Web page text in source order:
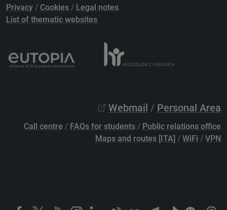
Privacy / Cookies / Legal notes
List of thematic websites
Webmail / Personal Area
Call centre / FAQs for students / Public relations office
Maps and routes [ITA] / WiFi / VPN